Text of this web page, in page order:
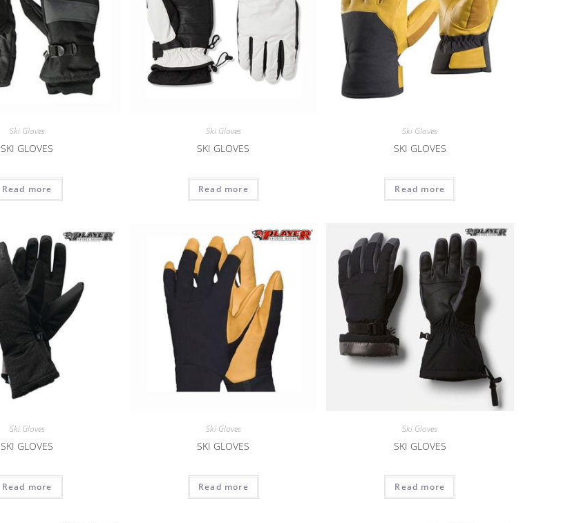
Ski Gloves
SKI GLOVES
Read more
Ski Gloves
SKI GLOVES
Read more
Ski Gloves
SKI GLOVES
Read more
Ski Gloves
SKI GLOVES
Read more
Ski Gloves
SKI GLOVES
Read more
Ski Gloves
SKI GLOVES
Read more